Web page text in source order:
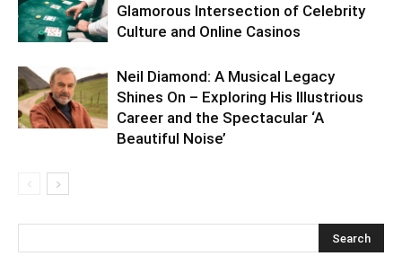
Glamorous Intersection of Celebrity
Culture and Online Casinos
Neil Diamond: A Musical Legacy
Shines On – Exploring His Illustrious
Career and the Spectacular ‘A
Beautiful Noise’